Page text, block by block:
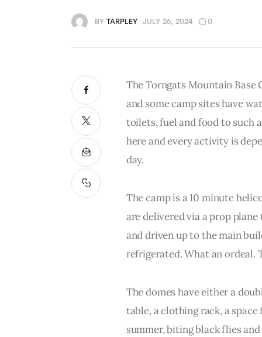
BY TARPLEY JULY 26, 2024 0
The Torngats Mountain Base
and some camp sites have
toilets, fuel and food to such
here and every activity is
day.
The camp is a 10 minute
are delivered via a prop
and driven up to the main
refrigerated. What an ordeal.
The domes have either a
table, a clothing rack, a
summer, biting black flies